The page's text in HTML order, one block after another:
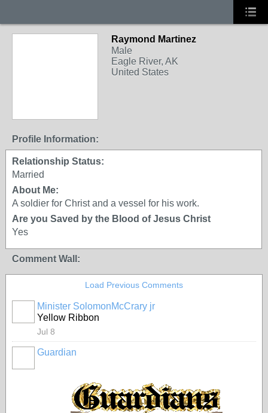
Raymond Martinez
Male
Eagle River, AK
United States
Profile Information:
Relationship Status:
Married
About Me:
A soldier for Christ and a vessel for his work.
Are you Saved by the Blood of Jesus Christ
Yes
Comment Wall:
Load Previous Comments
Minister SolomonMcCrary jr
Yellow Ribbon
Jul 8
Guardian